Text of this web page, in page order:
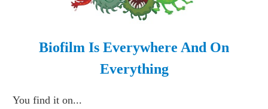
Biofilm Is Everywhere And On
Everything
You find it on...